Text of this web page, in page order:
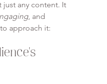
any content. It
, and
approach it: